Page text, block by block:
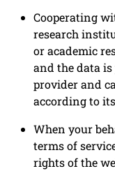
Cooperating
research
or academic
and the data is
provider and
according to
When your
terms of
rights of the